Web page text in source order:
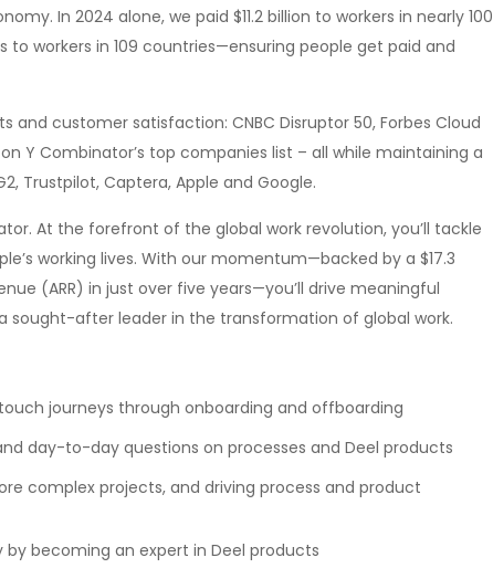
In 2024 alone, we paid $11.2 billion to workers in nearly 100
workers in 109 countries—ensuring people get paid and
customer satisfaction: CNBC Disruptor 50, Forbes Cloud
Y Combinator’s top companies list – all while maintaining a
Trustpilot, Captera, Apple and Google.
At the forefront of the global work revolution, you’ll tackle
working lives. With our momentum—backed by a $17.3
(ARR) in just over five years—you’ll drive meaningful
sought-after leader in the transformation of global work.
journeys through onboarding and offboarding
day-to-day questions on processes and Deel products
complex projects, and driving process and product
becoming an expert in Deel products